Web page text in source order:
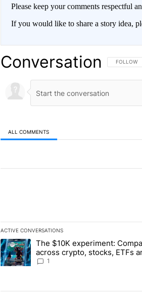
Please keep your comments respectful
If you would like to share a story idea,
Conversation FOLLOW
FOLLOW
ALL COMMENTS
ACTIVE CONVERSATIONS
The following is a list of the most
A trending article titled "The $10K
The $10K experiment:
across crypto, stocks, ETFs
collectibles - Local News 8
1